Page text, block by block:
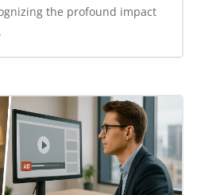
the profound impact